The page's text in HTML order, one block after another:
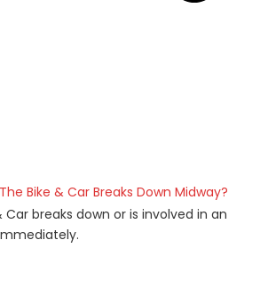
Bike & Car Breaks Down Midway?
Car breaks down or is involved in an